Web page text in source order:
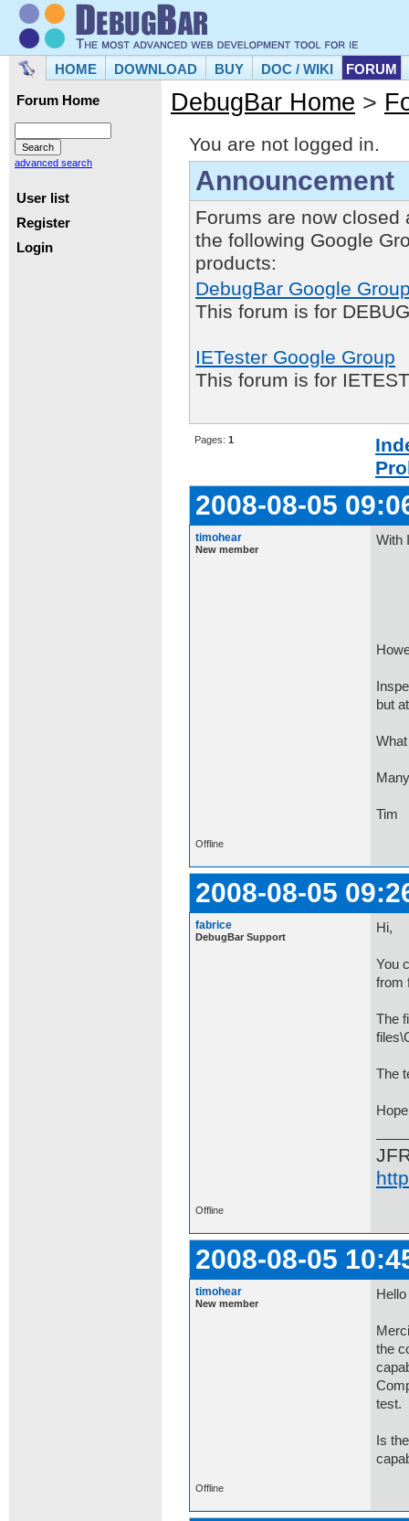
HOME DOWNLOAD BUY DOC / WIKI FORUM
Forum Home
advanced search
User list
Register
Login
DebugBar Home >
You are not logged in.
Announcement
Forums are now closed
the following Google
products:
DebugBar Google
This forum is for
IETester Google Group
This forum is for
Pages: 1
2008-08-05
timohear
New member
With
but
Tim
Offline
2008-08-05
fabrice
DebugBar Support
Hi,
You
from
The
The
Offline
2008-08-05
timohear
New member
the
test.
Is
Offline